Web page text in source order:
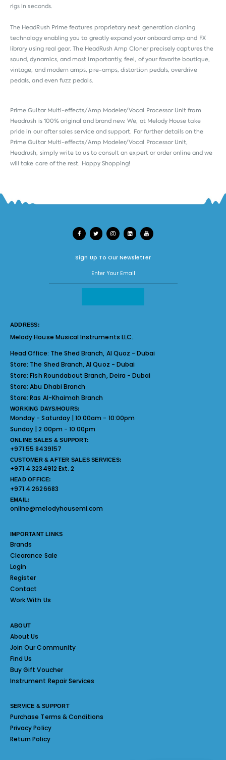
rigs in seconds.
The HeadRush Prime features proprietary next generation cloning
technology enabling you to greatly expand your onboard amp and FX
library using real gear. The HeadRush Amp Cloner precisely captures the
sound, dynamics, and most importantly, feel, of your favorite boutique,
vintage, and modern amps, pre-amps, distortion pedals, overdrive
pedals, and even fuzz pedals.
Prime Guitar Multi-effects/Amp Modeler/Vocal Processor Unit from
Headrush is 100% original and brand new. We, at Melody House take
pride in our after sales service and support. For further details on the
Prime Guitar Multi-effects/Amp Modeler/Vocal Processor Unit,
Headrush, simply write to us to consult an expert or order online and we
will take care of the rest. Happy Shopping!
Sign Up To Our Newsletter
ADDRESS:
Melody House Musical Instruments LLC.
Head Office: The Shed Branch, Al Quoz - Dubai
Store: The Shed Branch, Al Quoz - Dubai
Store:Fish Roundabout Branch, Deira - Dubai
Store:Abu Dhabi Branch
Store:Ras Al-Khaimah Branch
WORKING DAYS/HOURS:
Monday - Saturday | 10:00am - 10:00pm
Sunday | 2:00pm - 10:00pm
ONLINE SALES & SUPPORT:
+971 55 8439157
CUSTOMER & AFTER SALES SERVICES:
+971 4 3234912 Ext. 2
HEAD OFFICE:
+971 4 2626683
EMAIL:
online@melodyhousemi.com
IMPORTANT LINKS
Brands
Clearance Sale
Login
Register
Contact
Work With Us
ABOUT
About Us
Join Our Community
Find Us
Buy Gift Voucher
Instrument Repair Services
SERVICE & SUPPORT
Purchase Terms & Conditions
Privacy Policy
Return Policy